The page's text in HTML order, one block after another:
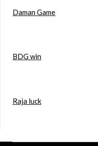
Daman Game
BDG win
Raja luck